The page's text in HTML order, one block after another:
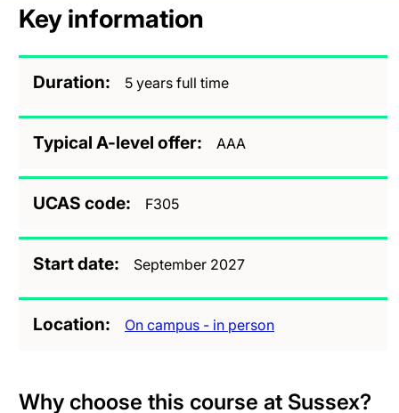
Key information
Duration 5 years full time
Typical A-level offer AAA
UCAS code F305
Start date September 2027
Location On campus - in person
Why choose this course at Sussex?